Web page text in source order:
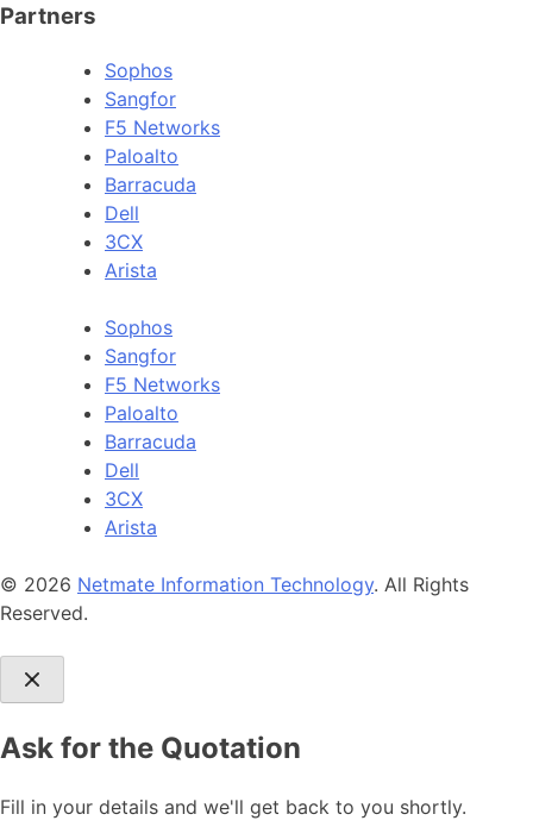
Partners
Sophos
Sangfor
F5 Networks
Paloalto
Barracuda
Dell
3CX
Arista
Sophos
Sangfor
F5 Networks
Paloalto
Barracuda
Dell
3CX
Arista
© 2026 Netmate Information Technology. All Rights
Reserved.
Ask for the Quotation
Fill in your details and we'll get back to you shortly.